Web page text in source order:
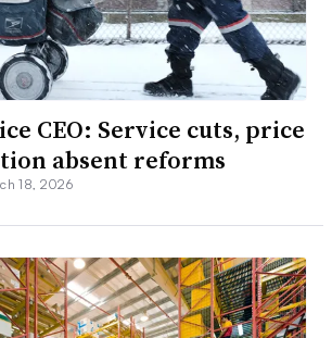
CEO: Service cuts, price
absent reforms
18, 2026